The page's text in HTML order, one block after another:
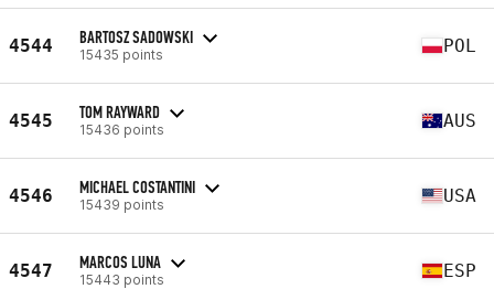
4544 BARTOSZ SADOWSKI
15435 points POL
4545 TOM RAYWARD
15436 points AUS
4546 MICHAEL COSTANTINI
15439 points USA
4547 MARCOS LUNA
15443 points ESP